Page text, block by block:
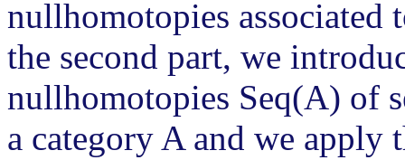
nullhomotopies associated
the second part, we
nullhomotopies Seq(A) of
a category A and we apply